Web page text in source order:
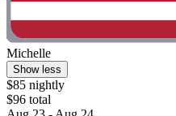
Michelle
Show less
$85 nightly
$96 total